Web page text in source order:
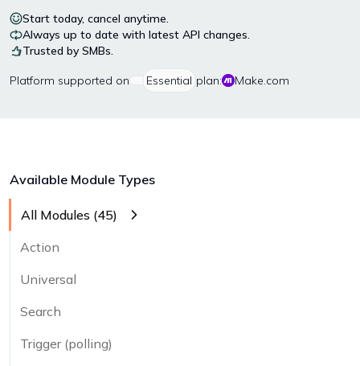
Start today, cancel anytime.
Always up to date with latest API changes.
Trusted by SMBs.
Platform supported on Essential plan: Make.com
Available Module Types
All Modules (45)
Action
Universal
Search
Trigger (polling)